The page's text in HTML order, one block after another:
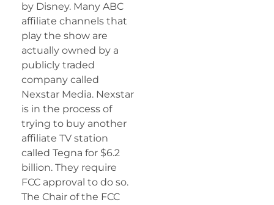
by Disney. Many ABC
affiliate channels that
play the show are
actually owned by a
publicly traded
company called
Nexstar Media. Nexstar
is in the process of
trying to buy another
affiliate TV station
called Tegna for $6.2
billion. They require
FCC approval to do so.
The Chair of the FCC